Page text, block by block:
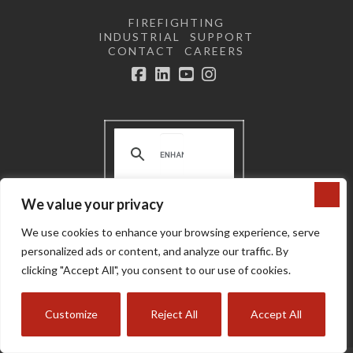
We value your privacy
We use cookies to enhance your browsing experience, serve
personalized ads or content, and analyze our traffic. By
clicking "Accept All", you consent to our use of cookies.
Customize Reject All Accept All
FIREFIGHTING
INDUSTRIAL
SUPPORT
CONTACT
CAREERS
Policy | Do not sell or share my
Copyright © 2024 Super Vac